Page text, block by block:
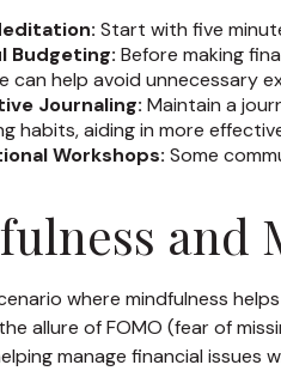
Start with five
Budgeting: Before making
can help avoid unnecessary
Journaling: Maintain a
habits, aiding in more
Workshops: Some
and
where mindfulness
allure of FOMO (fear of
manage financial issues